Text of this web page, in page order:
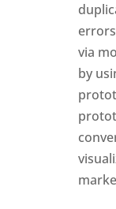
via
by